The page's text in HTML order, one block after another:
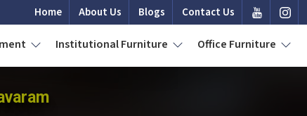
Home About Us Blogs Contact Us
Institutional Furniture Office Furniture